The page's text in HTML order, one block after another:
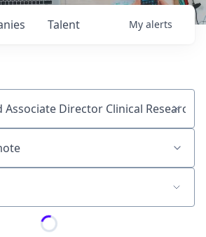
Talent My alerts
or keyword